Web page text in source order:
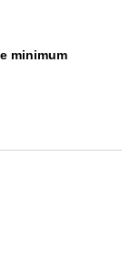
minimum